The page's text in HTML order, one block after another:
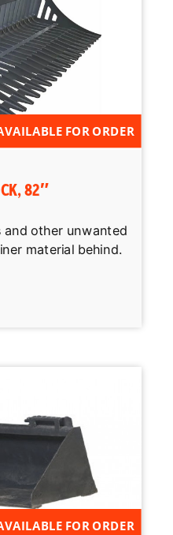
FOR ORDER
82″
and other unwanted
material behind.
FOR ORDER